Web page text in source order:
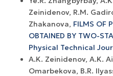
Zeinidenov, R.M.
Zhakanova, FILMS OF
OBTAINED BY TWO-
Physical Technical
A.K. Zeinidenov, A.K.
Omarbekova, B.R.